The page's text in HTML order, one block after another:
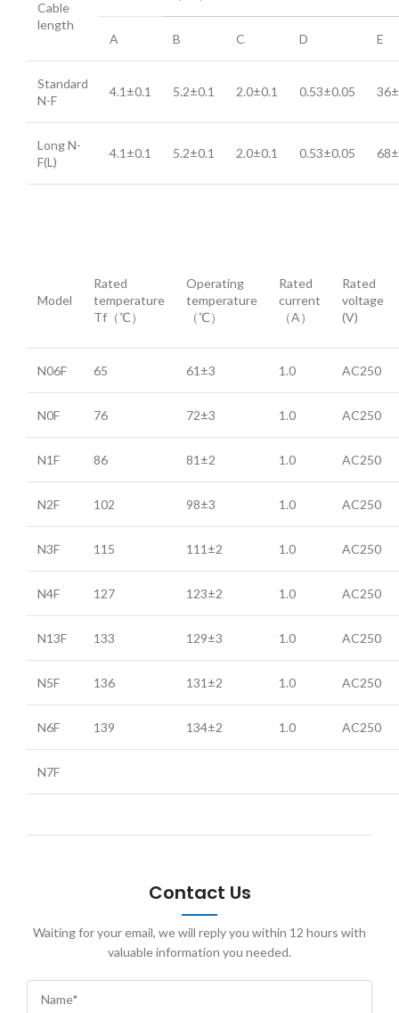
Cable
length
A B C D E
Standard
N-F
4.1±0.1 5.2±0.1 2.0±0.1 0.53±0.05
Long N-
F(L)
4.1±0.1 5.2±0.1 2.0±0.1 0.53±0.05
Model
Rated
temperature
Tf（℃）
Operating
temperature
（℃）
Rated
current
（A）
Rated
voltage
(V)
N06F 65 61±3 1.0 AC250
N0F 76 72±3 1.0 AC250
N1F 86 81±2 1.0 AC250
N2F 102 98±3 1.0 AC250
N3F 115 111±2 1.0 AC250
N4F 127 123±2 1.0 AC250
N13F 133 129±3 1.0 AC250
N5F 136 131±2 1.0 AC250
N6F 139 134±2 1.0 AC250
N7F
Contact Us
Waiting for your email, we will reply you within 12 hours with
valuable information you needed.